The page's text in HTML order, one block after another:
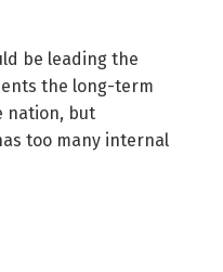
be leading the
the long-term
nation, but
too many internal